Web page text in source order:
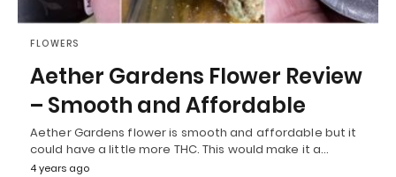
FLOWERS
Aether Gardens Flower Review
– Smooth and Affordable
Aether Gardens flower is smooth and affordable but it
could have a little more THC. This would make it a…
4 years ago